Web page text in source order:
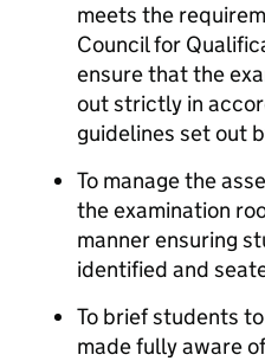
meets the
Council for
ensure that the
out strictly in
guidelines set out
To manage the
the examination
manner ensuring
identified and
To brief students
made fully aware